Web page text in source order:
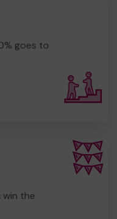
goes to
win the